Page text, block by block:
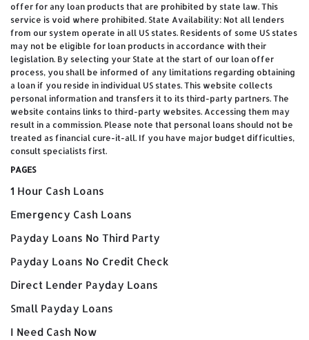
offer for any loan products that are prohibited by state law. This
service is void where prohibited. State Availability: Not all lenders
from our system operate in all US states. Residents of some US states
may not be eligible for loan products in accordance with their
legislation. By selecting your State at the start of our loan offer
process, you shall be informed of any limitations regarding obtaining
a loan if you reside in individual US states. This website collects
personal information and transfers it to its third-party partners. The
website contains links to third-party websites. Accessing them may
result in a commission. Please note that personal loans should not be
treated as financial cure-it-all. If you have major budget difficulties,
consult specialists first.
PAGES
1 Hour Cash Loans
Emergency Cash Loans
Payday Loans No Third Party
Payday Loans No Credit Check
Direct Lender Payday Loans
Small Payday Loans
I Need Cash Now